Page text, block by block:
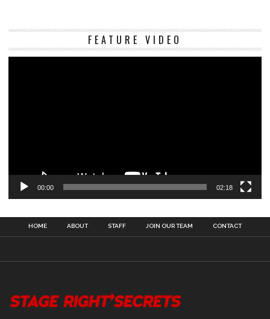
FEATURE VIDEO
00:00 02:18
HOME ABOUT STAFF JOIN OUR TEAM CONTACT